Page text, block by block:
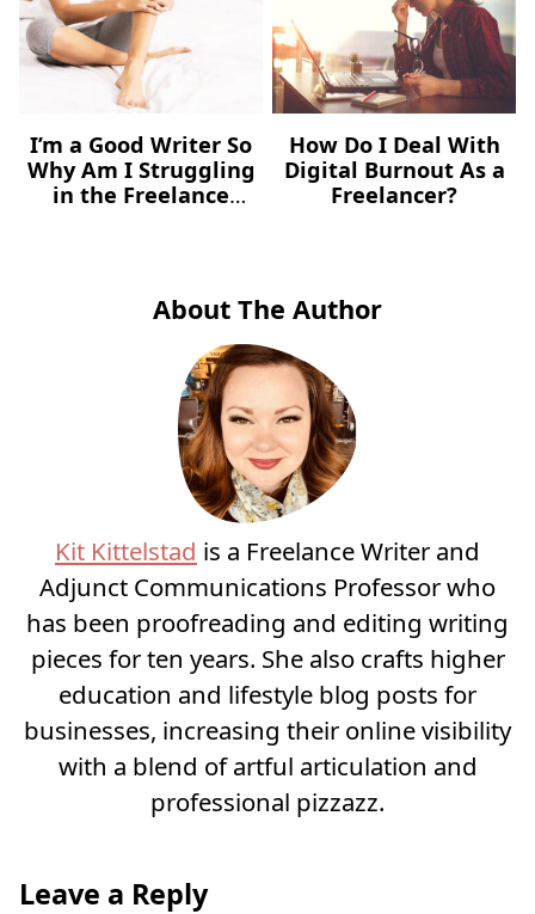
I’m a Good Writer So
Why Am I Struggling
in the Freelance
How Do I Deal With
Digital Burnout As a
Freelancer?
About The Author
Kit Kittelstad is a Freelance Writer and
Adjunct Communications Professor who
has been proofreading and editing writing
pieces for ten years. She also crafts higher
education and lifestyle blog posts for
businesses, increasing their online visibility
with a blend of artful articulation and
professional pizzazz.
Leave a Reply